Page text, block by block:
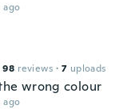
ago
98 reviews · 7 uploads
wrong colour
ago